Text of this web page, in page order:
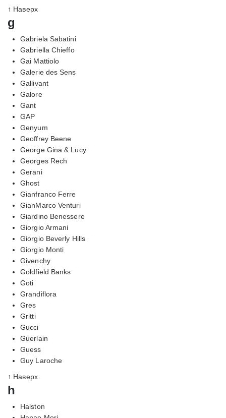
↑ Наверх
g
Gabriela Sabatini
Gabriella Chieffo
Gai Mattiolo
Galerie des Sens
Gallivant
Galore
Gant
GAP
Genyum
Geoffrey Beene
George Gina & Lucy
Georges Rech
Gerani
Ghost
Gianfranco Ferre
GianMarco Venturi
Giardino Benessere
Giorgio Armani
Giorgio Beverly Hills
Giorgio Monti
Givenchy
Goldfield Banks
Goti
Grandiflora
Gres
Gritti
Gucci
Guerlain
Guess
Guy Laroche
↑ Наверх
h
Halston